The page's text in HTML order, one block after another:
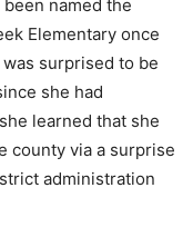
named the
Elementary once
surprised to be
she had
learned that she
county via a surprise
administration